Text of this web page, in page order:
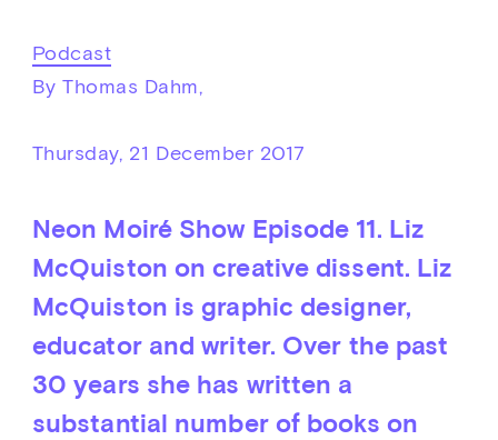
Podcast
By Thomas Dahm,
Thursday, 21 December 2017
Neon Moiré Show Episode 11. Liz
McQuiston on creative dissent. Liz
McQuiston is graphic designer,
educator and writer. Over the past
30 years she has written a
substantial number of books on